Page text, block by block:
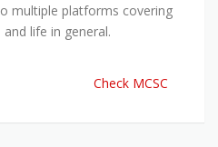
multiple platforms covering
life in general.
Check MCSC